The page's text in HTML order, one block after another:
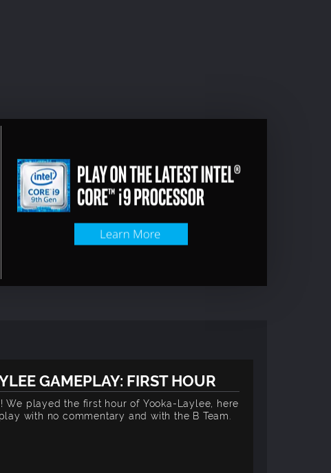
GAMEPLAY: FIRST HOUR
We played the first hour of Yooka-Laylee, here
with no commentary and with the B Team.